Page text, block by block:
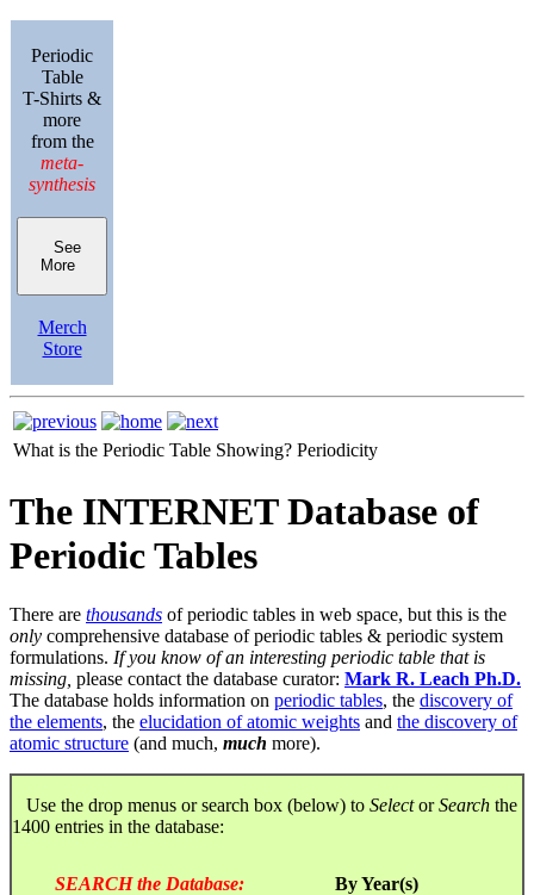
Periodic
Table
T-Shirts &
more
from the
meta-
synthesis
See
More
Merch
Store
What is the Periodic Table Showing? Periodicity
The INTERNET Database of
Periodic Tables
There are thousands of periodic tables in web space, but this is the
only comprehensive database of periodic tables & periodic system
formulations. If you know of an interesting periodic table that is
missing, please contact the database curator: Mark R. Leach Ph.D.
The database holds information on periodic tables, the discovery of
the elements, the elucidation of atomic weights and the discovery of
atomic structure (and much, much more).
Use the drop menus or search box (below) to SelectorSearch the
1400 entries in the database:
SEARCH the Database: By Year(s)